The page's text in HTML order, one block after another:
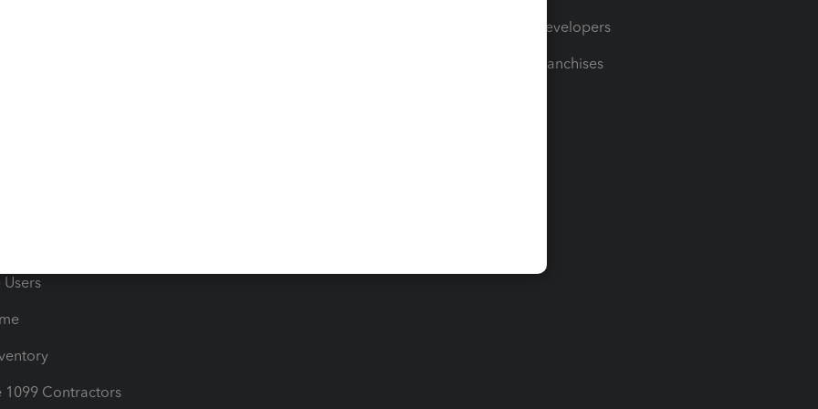
1099 Contractors
For Developers
For Franchises